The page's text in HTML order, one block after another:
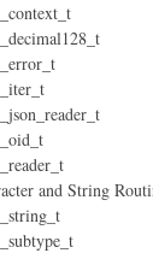
and String